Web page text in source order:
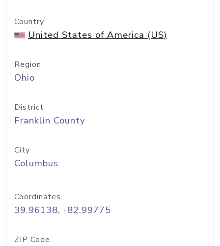
Country
United States of America (US)
Region
Ohio
District
Franklin County
City
Columbus
Coordinates
39.96138, -82.99775
ZIP Code